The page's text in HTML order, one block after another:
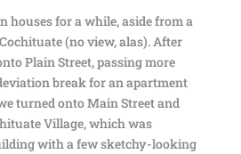
houses for a while, aside from a
(no view, alas). After
Plain Street, passing more
break for an apartment
turned onto Main Street and
Village, which was
with a few sketchy-looking